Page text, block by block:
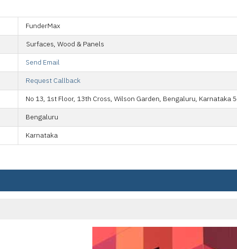
FunderMax
Surfaces, Wood & Panels
Send Email
Request Callback
No 13, 1st Floor, 13th Cross, Wilson Garden, Bengaluru, Karnataka
Bengaluru
Karnataka